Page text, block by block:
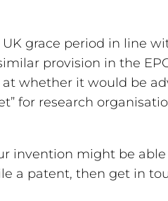
grace period in line
provision in the
whether it would be
for research
invention might be
a patent, then get in